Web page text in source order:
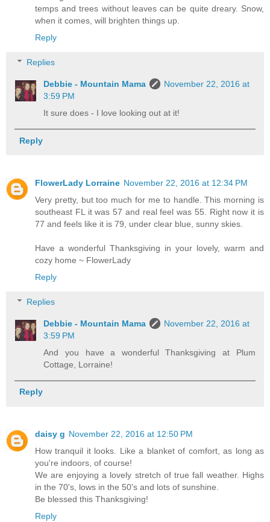
temps and trees without leaves can be quite dreary. Snow,
when it comes, will brighten things up.
Reply
Replies
Debbie - Mountain Mama
November 22, 2016 at
3:59 PM
It sure does - I love looking out at it!
Reply
FlowerLady Lorraine November 22, 2016 at 12:34 PM
Very pretty, but too much for me to handle. This morning is
southeast FL it was 57 and real feel was 55. Right now it is
77 and feels like it is 79, under clear blue, sunny skies.
Have a wonderful Thanksgiving in your lovely, warm and
cozy home ~ FlowerLady
Reply
Replies
Debbie - Mountain Mama
November 22, 2016 at
3:59 PM
And you have a wonderful Thanksgiving at Plum
Cottage, Lorraine!
Reply
daisy g November 22, 2016 at 12:50 PM
How tranquil it looks. Like a blanket of comfort, as long as
you're indoors, of course!
We are enjoying a lovely stretch of true fall weather. Highs
in the 70's, lows in the 50's and lots of sunshine.
Be blessed this Thanksgiving!
Reply